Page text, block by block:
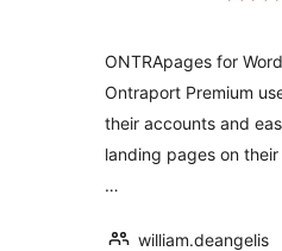
ONTRApages for
Ontraport Premium
their accounts and
landing pages on
…
william.deangelis